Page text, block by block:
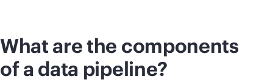
What are the components
of a data pipeline?